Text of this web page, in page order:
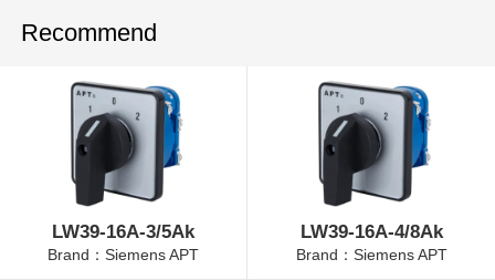
Recommend
LW39-16A-3/5Ak
Brand：Siemens APT
LW39-16A-4/8Ak
Brand：Siemens APT